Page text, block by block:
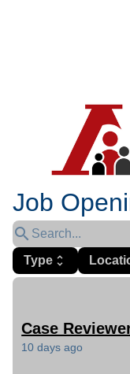
Job
search
Type unfold_more
Case
10 days ago